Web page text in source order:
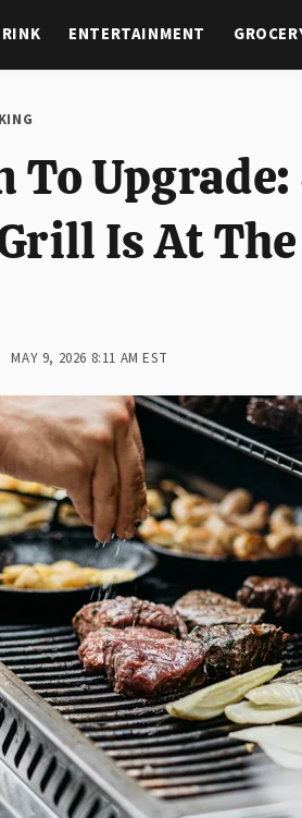
ENTERTAINMENT
To
Is At
MAY 9, 2026 8:11 AM EST